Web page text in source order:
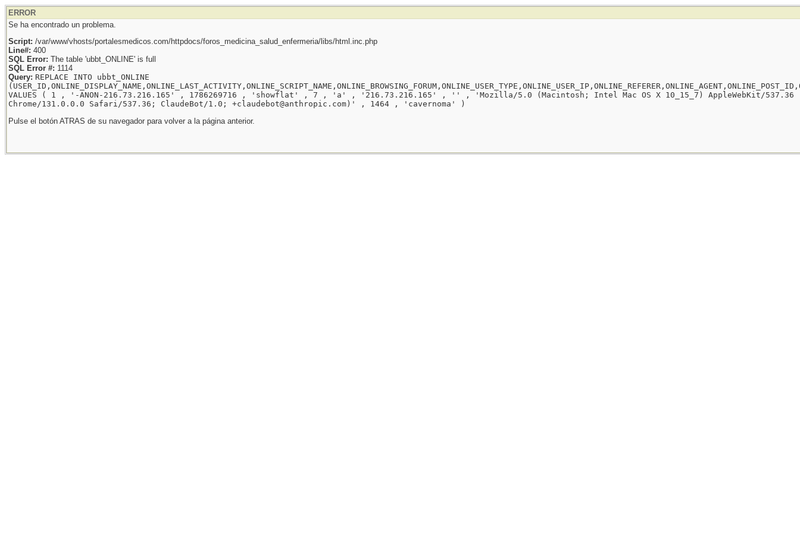
ERROR
Se ha encontrado un problema.
Script: /var/www/vhosts/portalesmedicos.com/httpdocs/foros_medicina_salud_enfermeria/libs/html.inc.php
Line#: 400
SQL Error: The table 'ubbt_ONLINE' is full
SQL Error #: 1114
Query: REPLACE INTO ubbt_ONLINE
VALUES ( 1 , '-ANON-216.73.216.165' , 1786269716 , 'showflat' , 7 , 'a' , '216.73.216.165' , '' , 'Mozilla/5.0 (Macintosh; Intel Mac OS X 10_15_7) AppleWebKit/537.36
Chrome/131.0.0.0 Safari/537.36; ClaudeBot/1.0; +claudebot@anthropic.com)' , 1464 , 'cavernoma' )
Pulse el botón ATRAS de su navegador para volver a la página anterior.